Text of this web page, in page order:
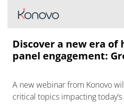
Discover a new era of
panel engagement:
A new webinar from Konovo
critical topics impacting